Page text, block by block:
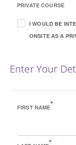
PRIVATE COURSE
I WOULD BE
ONSITE AS A
Enter Your
FIRST NAME*
*